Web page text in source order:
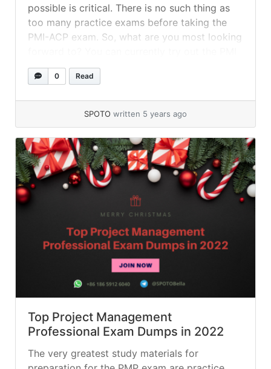
possible is critical. There is no such thing as
too many practice exams before taking the
PMI-ACP exam. So, what are you most looking
ACP for free! To help you prepare for the PMI
ACP exam, we’ve included the... »
0 Read
SPOTO written 5 years ago
Top Project Management
Professional Exam Dumps in 2022
The very greatest study materials for